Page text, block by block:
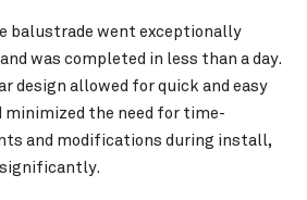
balustrade went exceptionally
was completed in less than a day.
design allowed for quick and easy
minimized the need for time-
and modifications during install,
Hospital VIEW PROJECT